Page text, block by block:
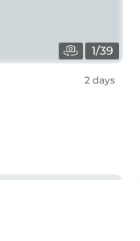
1/39
2 days